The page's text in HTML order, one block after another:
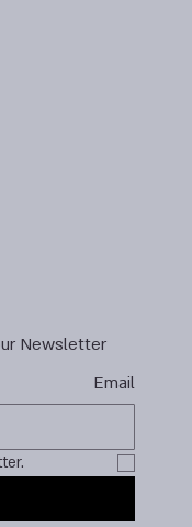
Newsletter
Email